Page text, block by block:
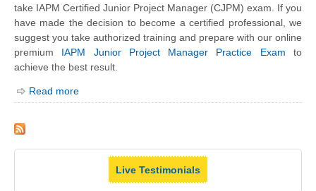
take IAPM Certified Junior Project Manager (CJPM) exam. If you
have made the decision to become a certified professional, we
suggest you take authorized training and prepare with our online
premium IAPM Junior Project Manager Practice Exam to
achieve the best result.
Read more
Live Testimonials